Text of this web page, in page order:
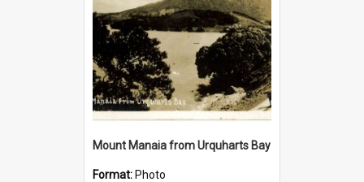
Mount Manaia from Urquharts Bay
Format: Photo